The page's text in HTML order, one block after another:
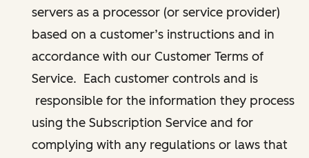
servers as a processor (or service provider)
based on a customer’s instructions and in
accordance with our Customer Terms of
Service. Each customer controls and is
responsible for the information they process
using the Subscription Service and for
complying with any regulations or laws that